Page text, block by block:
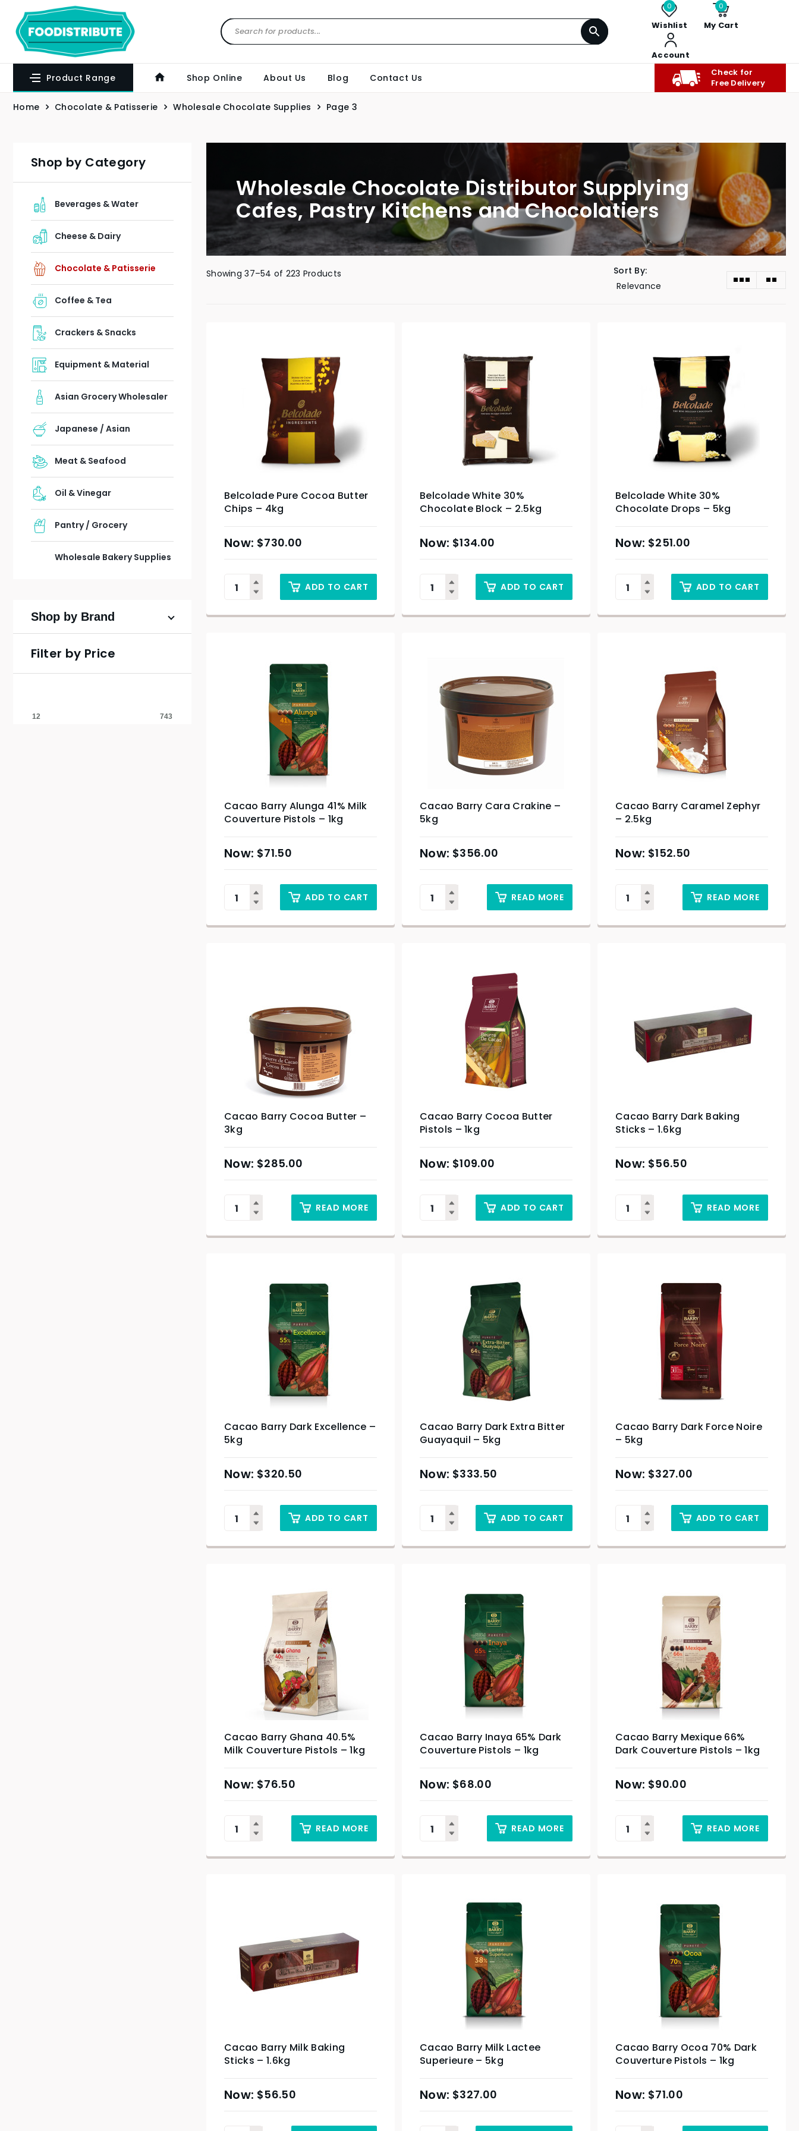
0
Wishlist
0
My Cart
Account
Product Range Shop Online About Us Blog Contact Us
Check for
Free Delivery
Home Chocolate & Patisserie Wholesale Chocolate Supplies Page 3
Shop by Category
Beverages & Water
Cheese & Dairy
Chocolate & Patisserie
Coffee & Tea
Crackers & Snacks
Equipment & Material
Asian Grocery Wholesaler
Japanese / Asian
Meat & Seafood
Oil & Vinegar
Pantry / Grocery
Wholesale Bakery Supplies
Shop by Brand
Filter by Price
Wholesale Chocolate Distributor Supplying
Cafes, Pastry Kitchens and Chocolatiers
Showing 37–54 of 223 Products Sort By:
Belcolade Pure Cocoa Butter
Chips – 4kg
$730.00
ADD TO CART
Belcolade White 30%
Chocolate Block – 2.5kg
$134.00
ADD TO CART
Belcolade White 30%
Chocolate Drops – 5kg
$251.00
ADD TO CART
Cacao Barry Alunga 41% Milk
Couverture Pistols – 1kg
$71.50
ADD TO CART
Cacao Barry Cara Crakine –
5kg
$356.00
READ MORE
Cacao Barry Caramel Zephyr
– 2.5kg
$152.50
READ MORE
Cacao Barry Cocoa Butter –
3kg
$285.00
READ MORE
Cacao Barry Cocoa Butter
Pistols – 1kg
$109.00
ADD TO CART
Cacao Barry Dark Baking
Sticks – 1.6kg
$56.50
READ MORE
Cacao Barry Dark Excellence –
5kg
$320.50
ADD TO CART
Cacao Barry Dark Extra Bitter
Guayaquil – 5kg
$333.50
ADD TO CART
Cacao Barry Dark Force Noire
– 5kg
$327.00
ADD TO CART
Cacao Barry Ghana 40.5%
Milk Couverture Pistols – 1kg
$76.50
READ MORE
Cacao Barry Inaya 65% Dark
Couverture Pistols – 1kg
$68.00
READ MORE
Cacao Barry Mexique 66%
Dark Couverture Pistols – 1kg
$90.00
READ MORE
Cacao Barry Milk Baking
Sticks – 1.6kg
$56.50
Cacao Barry Milk Lactee
Superieure – 5kg
$327.00
Cacao Barry Ocoa 70% Dark
Couverture Pistols – 1kg
$71.00